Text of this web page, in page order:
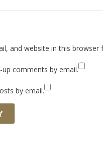
and website in this
comments by email.
by email.